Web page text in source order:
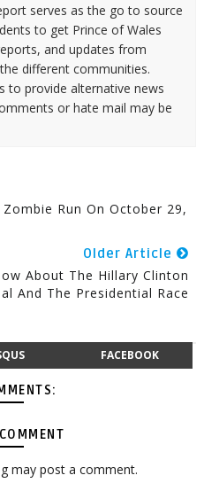
serves as the go to source
to get Prince of Wales
and updates from
different communities.
to provide alternative news
or hate mail may be
Run On October 29,
Older Article
About The Hillary Clinton
And The Presidential Race
FACEBOOK
may post a comment.